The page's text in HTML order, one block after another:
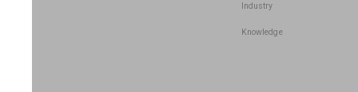
Industry
Knowledge